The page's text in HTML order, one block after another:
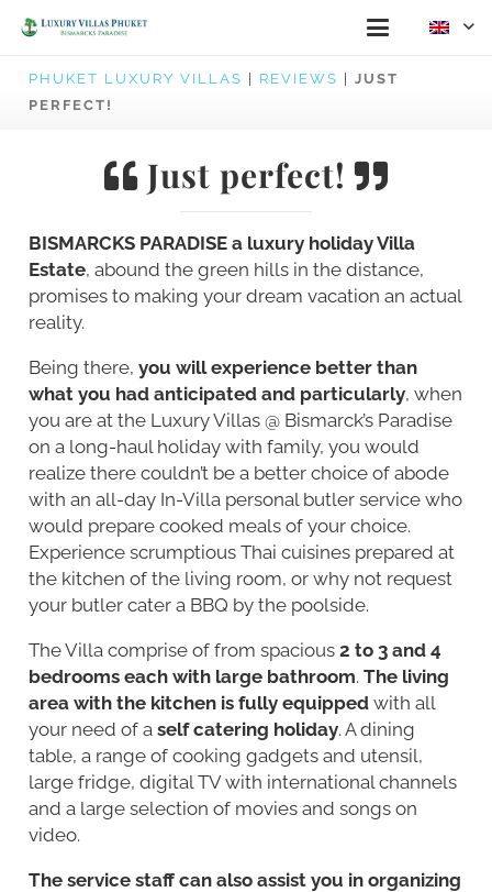
PHUKET LUXURY VILLAS REVIEWS
JUST
PERFECT!
Just perfect!
BISMARCKS PARADISE a luxury holiday Villa
Estate, abound the green hills in the distance,
promises to making your dream vacation an actual
reality.
Being there, you will experience better than
what you had anticipated and particularly, when
you are at the Luxury Villas @ Bismarck’s Paradise
on a long-haul holiday with family, you would
realize there couldn’t be a better choice of abode
with an all-day In-Villa personal butler service who
would prepare cooked meals of your choice.
Experience scrumptious Thai cuisines prepared at
the kitchen of the living room, or why not request
your butler cater a BBQ by the poolside.
The Villa comprise of from spacious 2 to 3 and 4
bedrooms each with large bathroom. The living
area with the kitchen is fully equippedwith all
your need of a self catering holiday. A dining
table, a range of cooking gadgets and utensil,
large fridge, digital TV with international channels
and a large selection of movies and songs on
video.
The service staff can also assist you in organizing